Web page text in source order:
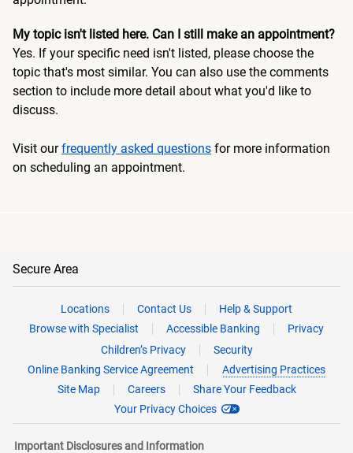
My topic isn't listed here. Can I still make an appointment?
Yes. If your specific need isn't listed, please choose the
topic that's most similar. You can also use the comments
section to include more detail about what you'd like to
discuss.
Visit ourfrequently asked questions for more information
on scheduling an appointment.
Secure Area
Locations Contact Us
Help & Support
Browse with Specialist
Accessible Banking
Privacy
Children’s Privacy
Security
Online Banking Service Agreement
Advertising Practices
Site Map
Careers
Share Your Feedback
Your Privacy Choices
Important Disclosures and Information